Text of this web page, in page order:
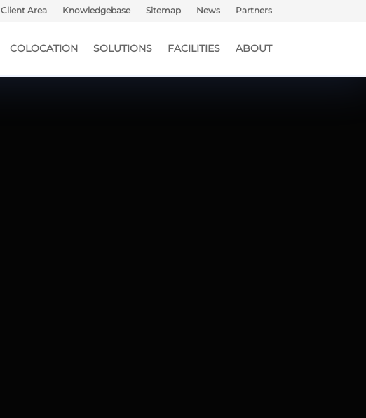
Client Area Knowledgebase Sitemap News Partners
COLOCATION SOLUTIONS FACILITIES ABOUT